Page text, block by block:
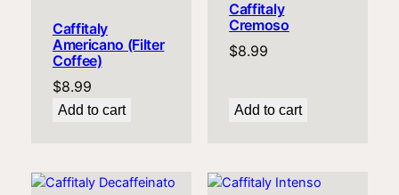
Caffitaly
Americano (Filter
Coffee)
$8.99
Add to cart
Caffitaly
Cremoso
$8.99
Add to cart